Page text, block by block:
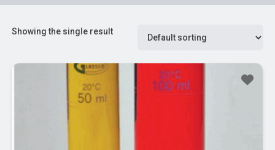
Showing the single result